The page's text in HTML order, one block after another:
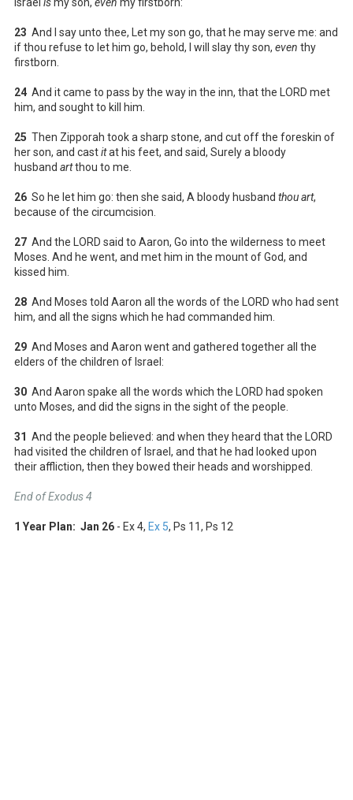
23 And I say unto thee, Let my son go, that he may serve me: and
if thou refuse to let him go, behold, I will slay thy son, even thy
firstborn.
24 And it came to pass by the way in the inn, that the LORD met
him, and sought to kill him.
25 Then Zipporah took a sharp stone, and cut off the foreskin of
her son, and castitat his feet, and said, Surely a bloody
husband artthou to me.
26 So he let him go: then she said, A bloody husband thou art,
because of the circumcision.
27 And the LORD said to Aaron, Go into the wilderness to meet
Moses. And he went, and met him in the mount of God, and
kissed him.
28 And Moses told Aaron all the words of the LORD who had sent
him, and all the signs which he had commanded him.
29 And Moses and Aaron went and gathered together all the
elders of the children of Israel:
30 And Aaron spake all the words which the LORD had spoken
unto Moses, and did the signs in the sight of the people.
31 And the people believed: and when they heard that the LORD
had visited the children of Israel, and that he had looked upon
their affliction, then they bowed their heads and worshipped.
End of Exodus 4
1 Year Plan: Jan 26 - Ex 4, Ex 5, Ps 11, Ps 12